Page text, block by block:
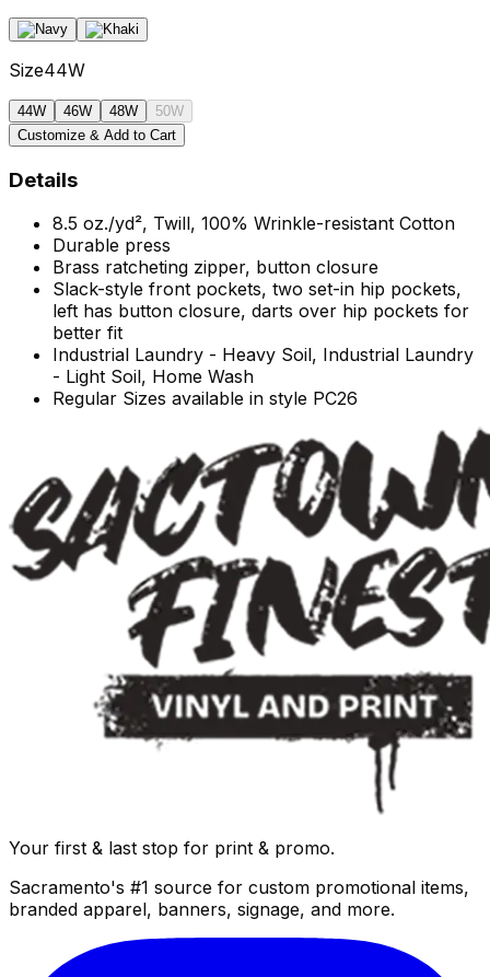
Size44W
44W 46W 48W
50W
Customize & Add to Cart
Details
8.5 oz./yd², Twill, 100% Wrinkle-resistant Cotton
Durable press
Brass ratcheting zipper, button closure
Slack-style front pockets, two set-in hip pockets,
left has button closure, darts over hip pockets for
better fit
Industrial Laundry - Heavy Soil, Industrial Laundry
- Light Soil, Home Wash
Regular Sizes available in style PC26
Your first & last stop for print & promo.
Sacramento's #1 source for custom promotional items,
branded apparel, banners, signage, and more.